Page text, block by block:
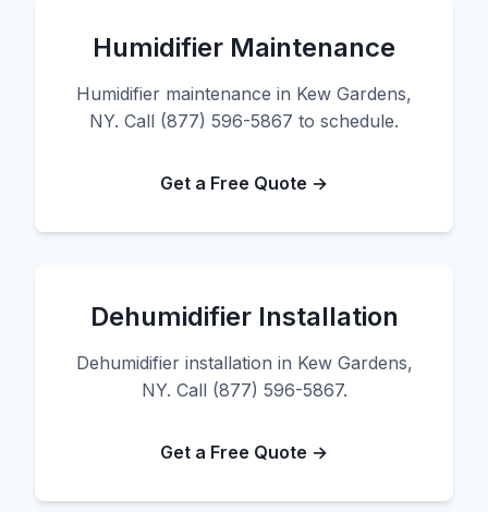
Humidifier Maintenance
Humidifier maintenance in Kew Gardens,
NY. Call (877) 596-5867 to schedule.
Get a Free Quote →
Dehumidifier Installation
Dehumidifier installation in Kew Gardens,
NY. Call (877) 596-5867.
Get a Free Quote →